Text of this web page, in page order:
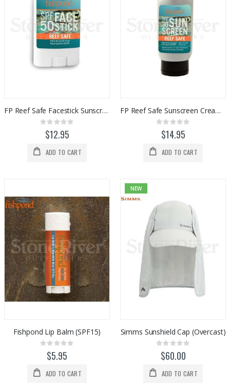
FP Reef Safe Facestick Sunscreen (SPF50)
Rating:
0%$12.95
ADD TO CART
FP Reef Safe Sunscreen Cream (SPF30)
Rating:
0%$14.95
ADD TO CART
Fishpond Lip Balm (SPF15)
Rating:
0%$5.95
ADD TO CART
NEW
Simms Sunshield Cap (Overcast)
Rating:
0%
$60.00
ADD TO CART